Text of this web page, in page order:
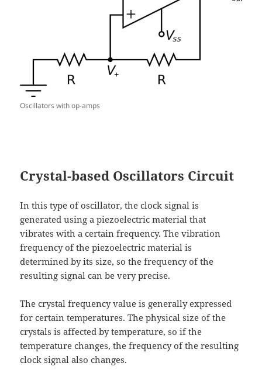
Oscillators with op-amps
Crystal-based Oscillators Circuit
In this type of oscillator, the clock signal is
generated using a piezoelectric material that
vibrates with a certain frequency. The vibration
frequency of the piezoelectric material is
determined by its size, so the frequency of the
resulting signal can be very precise.
The crystal frequency value is generally expressed
for certain temperatures. The physical size of the
crystals is affected by temperature, so if the
temperature changes, the frequency of the resulting
clock signal also changes.